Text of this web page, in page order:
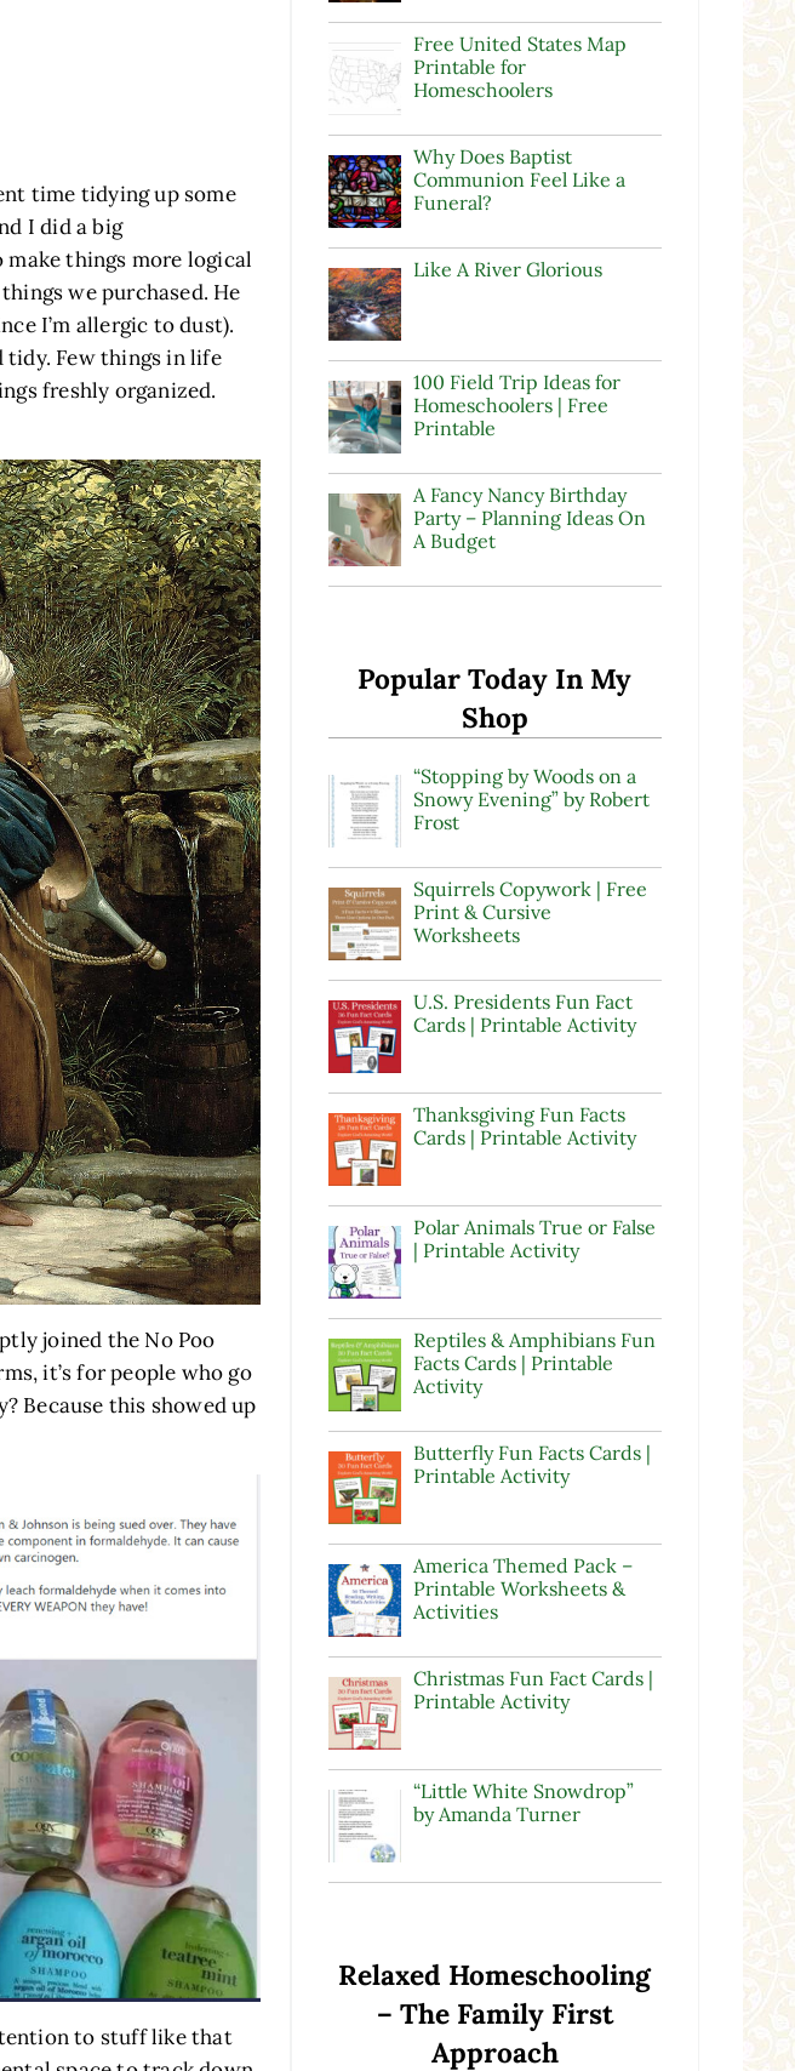
time tidying up some
I did a big
things more logical
we purchased. He
I’m allergic to dust).
tidy. Few things in life
freshly organized.
joined the No Poo
it’s for people who go
Because this showed up
to stuff like that
Free United States Map
Printable for
Homeschoolers
Why Does Baptist
Communion Feel Like a
Funeral?
Like A River Glorious
100 Field Trip Ideas for
Homeschoolers | Free
Printable
A Fancy Nancy Birthday
Party – Planning Ideas On
A Budget
Popular Today In My
Shop
“Stopping by Woods on a
Snowy Evening” by Robert
Frost
Squirrels Copywork | Free
Print & Cursive
Worksheets
U.S. Presidents Fun Fact
Cards | Printable Activity
Thanksgiving Fun Facts
Cards | Printable Activity
Polar Animals True or False
| Printable Activity
Reptiles & Amphibians Fun
Facts Cards | Printable
Activity
Butterfly Fun Facts Cards |
Printable Activity
America Themed Pack –
Printable Worksheets &
Activities
Christmas Fun Fact Cards |
Printable Activity
“Little White Snowdrop”
by Amanda Turner
Relaxed Homeschooling
– The Family First
Approach